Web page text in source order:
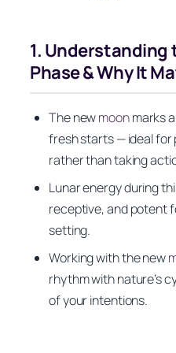
1. Understanding
Phase & Why It
The newmoonmarks
fresh starts — ideal for
rather than taking
Lunar energy during
receptive, and potent
setting.
Working with the new
rhythm with nature’s
of your intentions.